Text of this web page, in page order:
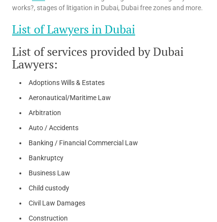
works?, stages of litigation in Dubai, Dubai free zones and more.
List of Lawyers in Dubai
List of services provided by Dubai
Lawyers:
Adoptions Wills & Estates
Aeronautical/Maritime Law
Arbitration
Auto / Accidents
Banking / Financial Commercial Law
Bankruptcy
Business Law
Child custody
Civil Law Damages
Construction